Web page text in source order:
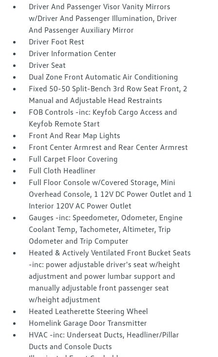
Driver And Passenger Visor Vanity Mirrors
w/Driver And Passenger Illumination, Driver
And Passenger Auxiliary Mirror
Driver Foot Rest
Driver Information Center
Driver Seat
Dual Zone Front Automatic Air Conditioning
Fixed 50-50 Split-Bench 3rd Row Seat Front, 2
Manual and Adjustable Head Restraints
FOB Controls -inc: Keyfob Cargo Access and
Keyfob Remote Start
Front And Rear Map Lights
Front Center Armrest and Rear Center Armrest
Full Carpet Floor Covering
Full Cloth Headliner
Full Floor Console w/Covered Storage, Mini
Overhead Console, 1 12V DC Power Outlet and 1
Interior 120V AC Power Outlet
Gauges -inc: Speedometer, Odometer, Engine
Coolant Temp, Tachometer, Altimeter, Trip
Odometer and Trip Computer
Heated & Actively Ventilated Front Bucket Seats
-inc: power adjustable driver's seat w/height
adjustment and power lumbar support and
manually adjustable front passenger seat
w/height adjustment
Heated Leatherette Steering Wheel
Homelink Garage Door Transmitter
HVAC -inc: Underseat Ducts, Headliner/Pillar
Ducts and Console Ducts